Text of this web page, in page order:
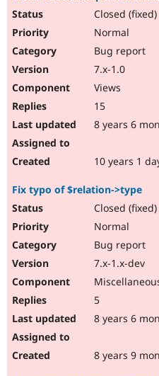
Closed (fixed)
Normal
Bug report
7.x-1.0
Views
15
8 years 6
10 years 1
Fix typo of $relation->type
Closed (fixed)
Normal
Bug report
7.x-1.x-dev
5
8 years 6
8 years 9